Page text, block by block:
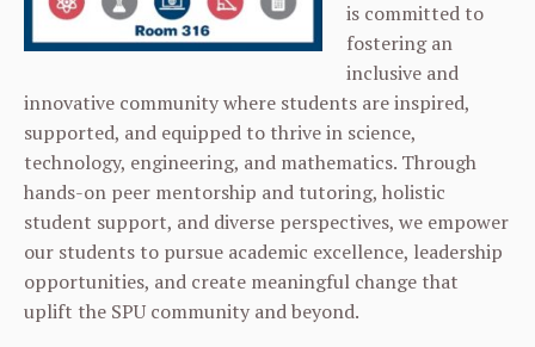
is committed to
fostering an
inclusive and
innovative community where students are inspired,
supported, and equipped to thrive in science,
technology, engineering, and mathematics. Through
hands-on peer mentorship and tutoring, holistic
student support, and diverse perspectives, we empower
our students to pursue academic excellence, leadership
opportunities, and create meaningful change that
uplift the SPU community and beyond.